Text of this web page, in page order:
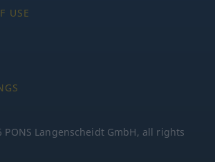
USE
Langenscheidt GmbH, all rights